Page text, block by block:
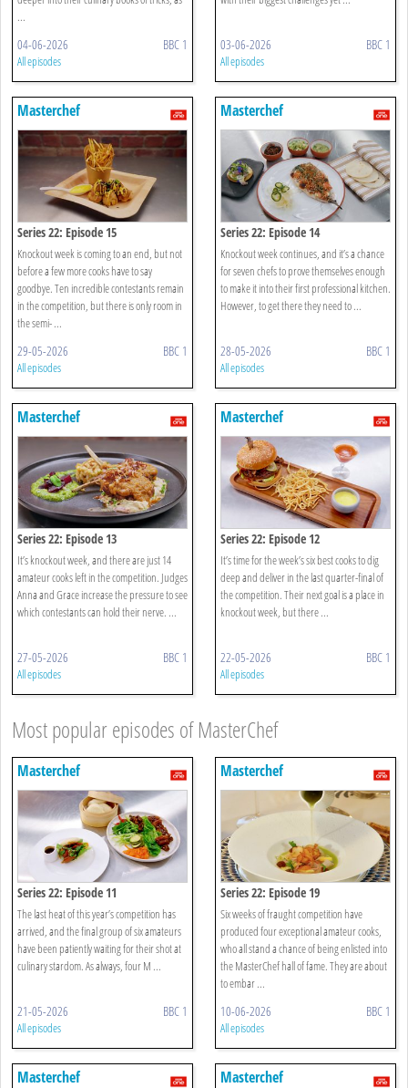
...
04-06-2026 BBC 1
All episodes
03-06-2026 BBC 1
All episodes
Masterchef
Series 22: Episode 15
Knockout week is coming to an end, but not
before a few more cooks have to say
goodbye. Ten incredible contestants remain
in the competition, but there is only room in
the semi- ...
29-05-2026 BBC 1
All episodes
Masterchef
Series 22: Episode 14
Knockout week continues, and it’s a chance
for seven chefs to prove themselves enough
to make it into their first professional kitchen.
However, to get there they need to ...
28-05-2026 BBC 1
All episodes
Masterchef
Series 22: Episode 13
It’s knockout week, and there are just 14
amateur cooks left in the competition. Judges
Anna and Grace increase the pressure to see
which contestants can hold their nerve. ...
27-05-2026 BBC 1
All episodes
Masterchef
Series 22: Episode 12
It’s time for the week’s six best cooks to dig
deep and deliver in the last quarter-final of
the competition. Their next goal is a place in
knockout week, but there ...
22-05-2026 BBC 1
All episodes
Most popular episodes of MasterChef
Masterchef
Series 22: Episode 11
The last heat of this year’s competition has
arrived, and the final group of six amateurs
have been patiently waiting for their shot at
culinary stardom. As always, four M ...
21-05-2026 BBC 1
All episodes
Masterchef
Series 22: Episode 19
Six weeks of fraught competition have
produced four exceptional amateur cooks,
who all stand a chance of being enlisted into
the MasterChef hall of fame. They are about
to embar ...
10-06-2026 BBC 1
All episodes
Masterchef Masterchef